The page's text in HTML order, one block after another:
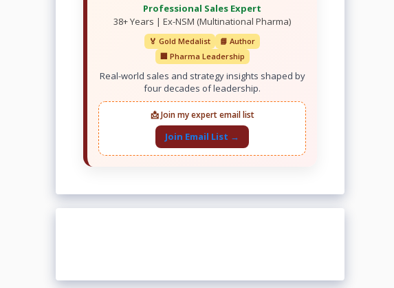
Professional Sales Expert
38+ Years | Ex-NSM (Multinational Pharma)
🏅 Gold Medalist
📘 Author
🏢 Pharma Leadership
Real-world sales and strategy insights shaped by
four decades of leadership.
📩 Join my expert email list
Join Email List →